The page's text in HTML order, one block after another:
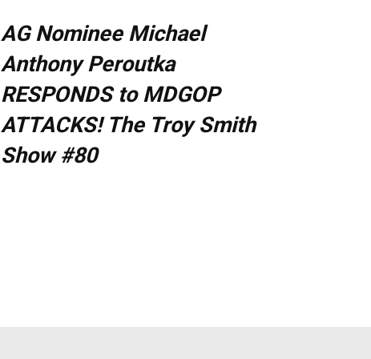
AG Nominee Michael
Anthony Peroutka
RESPONDS to MDGOP
ATTACKS! The Troy Smith
Show #80